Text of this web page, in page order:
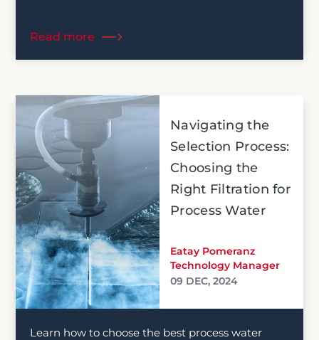
Read more
Navigating the
Selection Process:
Choosing the
Right Filtration for
Process Water
Eatay Pomeranz
Technology Manager
09 DEC, 2024
Learn how to choose the best process water